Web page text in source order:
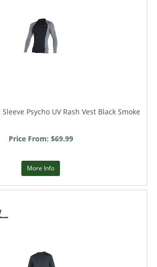
Psycho UV Rash Vest Black Smoke
Price From: $69.99
More Info